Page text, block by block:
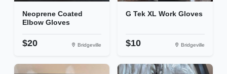
Neoprene Coated
Elbow Gloves
$20 Bridgeville
G Tek XL Work Gloves
$10 Bridgeville